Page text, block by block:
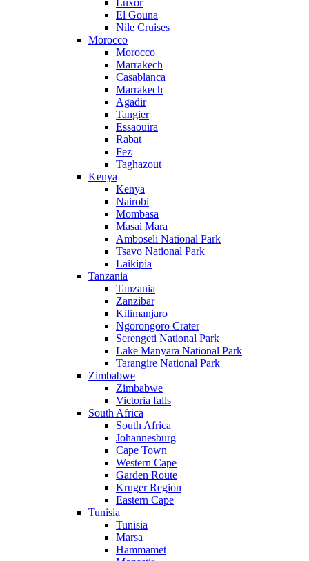
Luxor
El Gouna
Nile Cruises
Morocco
Morocco
Marrakech
Casablanca
Marrakech
Agadir
Tangier
Essaouira
Rabat
Fez
Taghazout
Kenya
Kenya
Nairobi
Mombasa
Masai Mara
Amboseli National Park
Tsavo National Park
Laikipia
Tanzania
Tanzania
Zanzibar
Kilimanjaro
Ngorongoro Crater
Serengeti National Park
Lake Manyara National Park
Tarangire National Park
Zimbabwe
Zimbabwe
Victoria falls
South Africa
South Africa
Johannesburg
Cape Town
Western Cape
Garden Route
Kruger Region
Eastern Cape
Tunisia
Tunisia
Marsa
Hammamet